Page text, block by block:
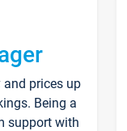
prices up
Being a
support with